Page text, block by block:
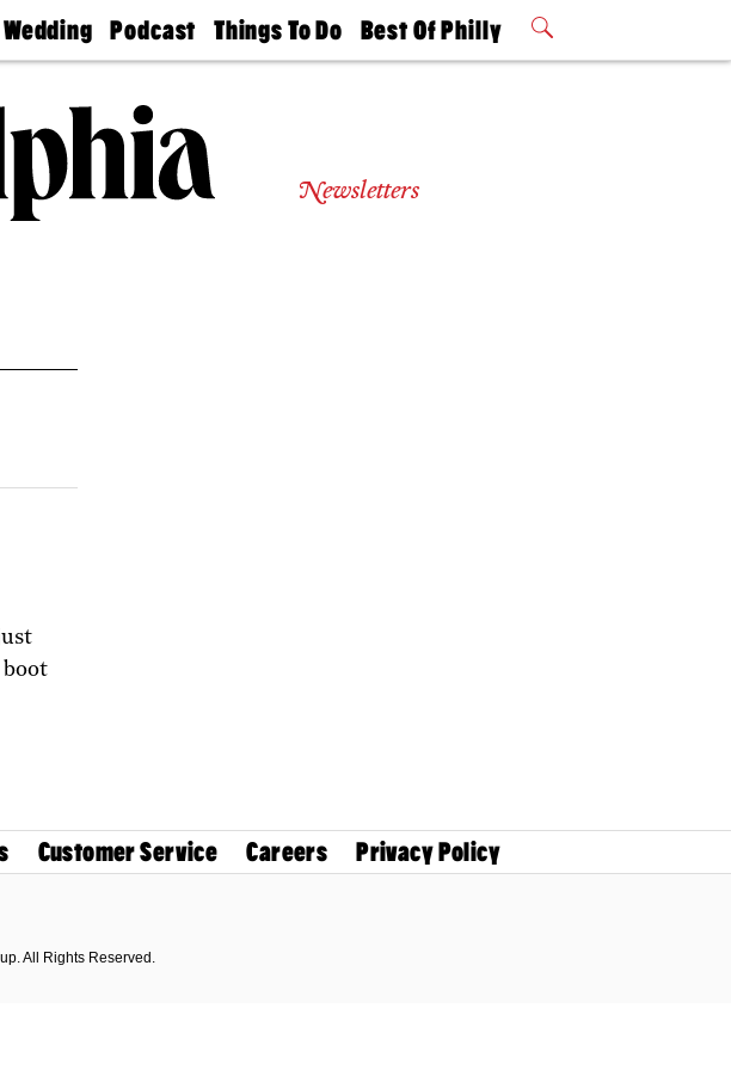
Wedding
Guides &
Wedding
Expert
Bubbly
Ball
Podcast
Philly
Today
Things To Do
Philly Mag
Best Of Philly
2026 Party
Newsletters
boot
Customer Service Careers Privacy Policy
All Rights Reserved.